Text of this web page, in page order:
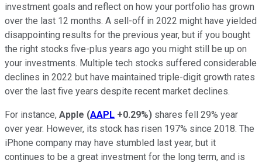
investment goals and reflect on how your portfolio has grown
over the last 12 months. A sell-off in 2022 might have yielded
disappointing results for the previous year, but if you bought
the right stocks five-plus years ago you might still be up on
your investments. Multiple tech stocks suffered considerable
declines in 2022 but have maintained triple-digit growth rates
over the last five years despite recent market declines.
For instance, Apple (AAPL +0.29%) shares fell 29% year
over year. However, its stock has risen 197% since 2018. The
iPhone company may have stumbled last year, but it
continues to be a great investment for the long term, and is